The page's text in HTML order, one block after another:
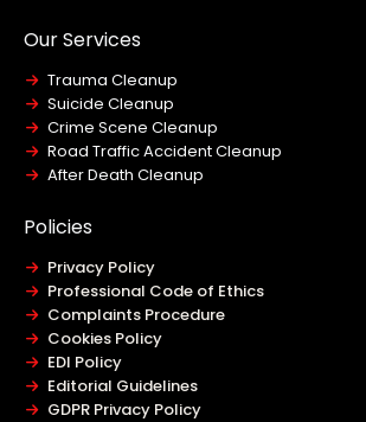
Our Services
Trauma Cleanup
Suicide Cleanup
Crime Scene Cleanup
Road Traffic Accident Cleanup
After Death Cleanup
Policies
Privacy Policy
Professional Code of Ethics
Complaints Procedure
Cookies Policy
EDI Policy
Editorial Guidelines
GDPR Privacy Policy